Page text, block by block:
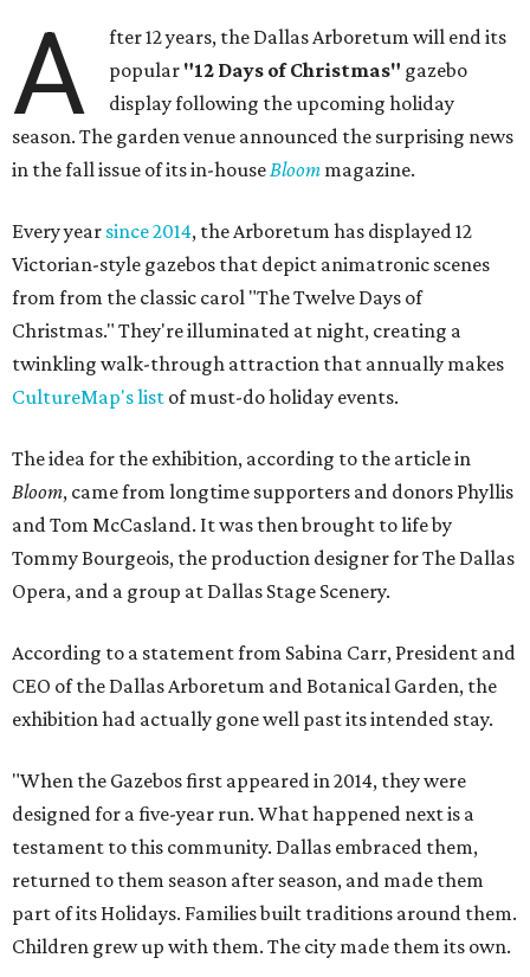
A
fter 12 years, the Dallas Arboretum will end its
popular "12 Days of Christmas" gazebo
display following the upcoming holiday
season. The garden venue announced the surprising news
in the fall issue of its in-houseBloom magazine.
Every year since 2014, the Arboretum has displayed 12
Victorian-style gazebos that depict animatronic scenes
from from the classic carol "The Twelve Days of
Christmas." They're illuminated at night, creating a
twinkling walk-through attraction that annually makes
CultureMap's list of must-do holiday events.
The idea for the exhibition, according to the article in
Bloom, came from longtime supporters and donors Phyllis
and Tom McCasland. It was then brought to life by
Tommy Bourgeois, the production designer for The Dallas
Opera, and a group at Dallas Stage Scenery.
According to a statement from Sabina Carr, President and
CEO of the Dallas Arboretum and Botanical Garden, the
exhibition had actually gone well past its intended stay.
"When the Gazebos first appeared in 2014, they were
designed for a five-year run. What happened next is a
testament to this community. Dallas embraced them,
returned to them season after season, and made them
part of its Holidays. Families built traditions around them.
Children grew up with them. The city made them its own.